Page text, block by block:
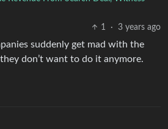
1
· 3 years ago
suddenly get mad with the
don’t want to do it anymore.